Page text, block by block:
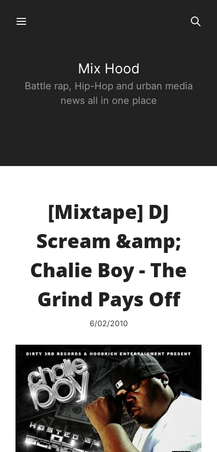
Mix Hood
Battle rap, Hip-Hop and urban media
news all in one place
[Mixtape] DJ
Scream &amp;
Chalie Boy - The
Grind Pays Off
6/02/2010